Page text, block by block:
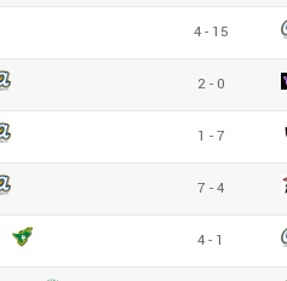
4 - 15
2 - 0
1 - 7
7 - 4
4 - 1